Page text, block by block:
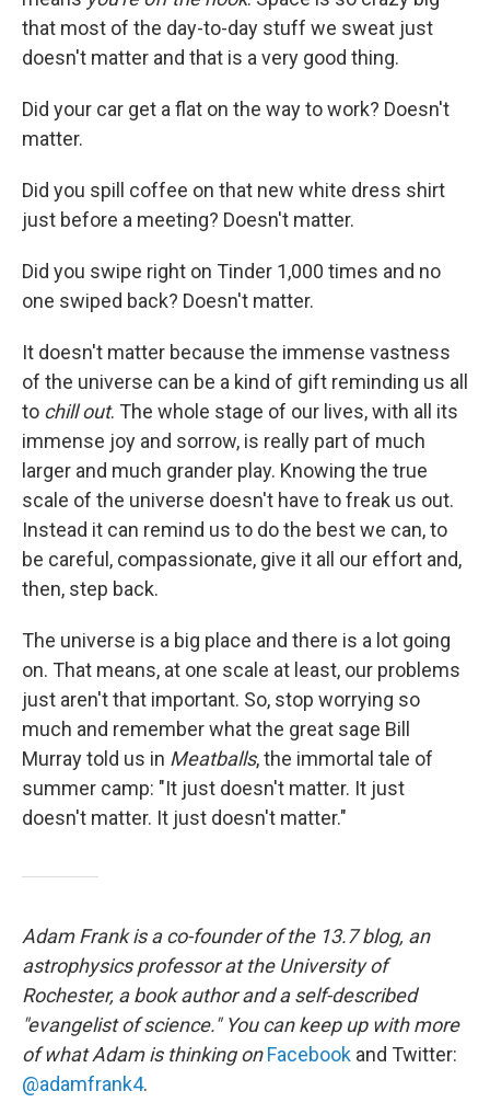
that most of the day-to-day stuff we sweat just
doesn't matter and that is a very good thing.
Did your car get a flat on the way to work? Doesn't
matter.
Did you spill coffee on that new white dress shirt
just before a meeting? Doesn't matter.
Did you swipe right on Tinder 1,000 times and no
one swiped back? Doesn't matter.
It doesn't matter because the immense vastness
of the universe can be a kind of gift reminding us all
to chill out. The whole stage of our lives, with all its
immense joy and sorrow, is really part of much
larger and much grander play. Knowing the true
scale of the universe doesn't have to freak us out.
Instead it can remind us to do the best we can, to
be careful, compassionate, give it all our effort and,
then, step back.
The universe is a big place and there is a lot going
on. That means, at one scale at least, our problems
just aren't that important. So, stop worrying so
much and remember what the great sage Bill
Murray told us in Meatballs, the immortal tale of
summer camp: "It just doesn't matter. It just
doesn't matter. It just doesn't matter."
Adam Frank is a co-founder of the 13.7 blog, an
astrophysics professor at the University of
Rochester, a book author and a self-described
"evangelist of science." You can keep up with more
of what Adam is thinking onFacebook and Twitter:
@adamfrank4.